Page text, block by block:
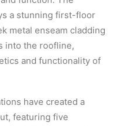
a stunning first-floor
metal enseam cladding
into the roofline,
and functionality of
have created a
featuring five